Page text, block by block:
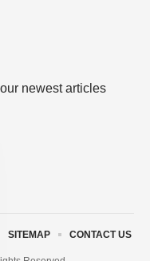
newest articles
SITEMAP CONTACT US